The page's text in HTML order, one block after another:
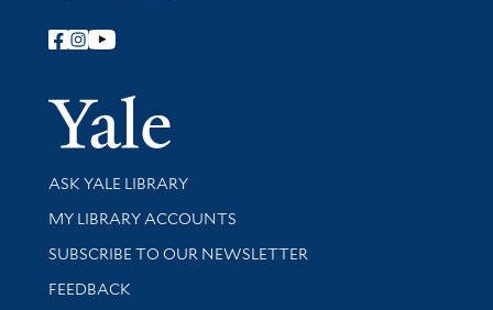
Follow Yale Library
Yale
Library Services
ASK YALE LIBRARY
Get research help and support
MY LIBRARY ACCOUNTS
SUBSCRIBE TO OUR NEWSLETTER
Stay updated with library news and events
FEEDBACK